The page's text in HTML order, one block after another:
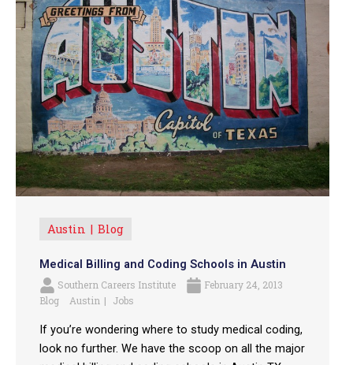
Austin Blog
Medical Billing and Coding Schools in Austin
Southern Careers Institute
February 24, 2013
Blog
Austin Jobs
If you’re wondering where to study medical coding,
look no further. We have the scoop on all the major